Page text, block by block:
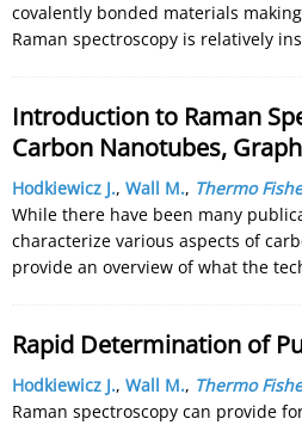
covalently bonded materials
Raman spectroscopy is relatively
Introduction to Raman
Carbon Nanotubes,
Hodkiewicz J., Wall M., Thermo
While there have been many
characterize various aspects of
provide an overview of what the
Rapid Determination of
Hodkiewicz J., Wall M., Thermo
Raman spectroscopy can provide